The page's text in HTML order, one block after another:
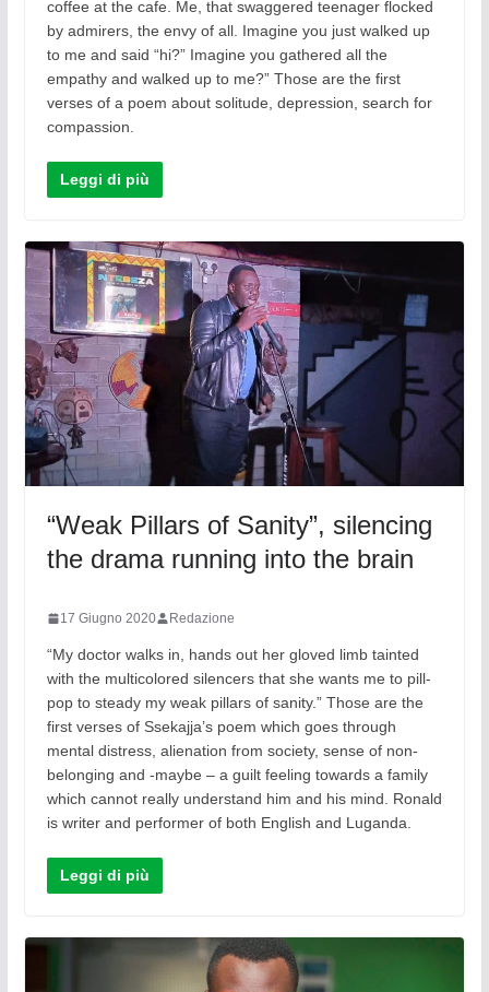
coffee at the cafe. Me, that swaggered teenager flocked
by admirers, the envy of all. Imagine you just walked up
to me and said “hi?” Imagine you gathered all the
empathy and walked up to me?” Those are the first
verses of a poem about solitude, depression, search for
compassion.
Leggi di più
“Weak Pillars of Sanity”, silencing
the drama running into the brain
17 Giugno 2020 Redazione
“My doctor walks in, hands out her gloved limb tainted
with the multicolored silencers that she wants me to pill-
pop to steady my weak pillars of sanity.” Those are the
first verses of Ssekajja’s poem which goes through
mental distress, alienation from society, sense of non-
belonging and -maybe – a guilt feeling towards a family
which cannot really understand him and his mind. Ronald
is writer and performer of both English and Luganda.
Leggi di più